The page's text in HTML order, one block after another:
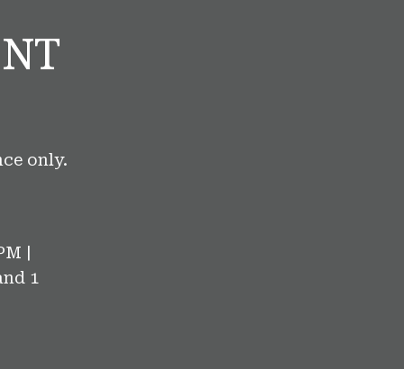
only.
|
1